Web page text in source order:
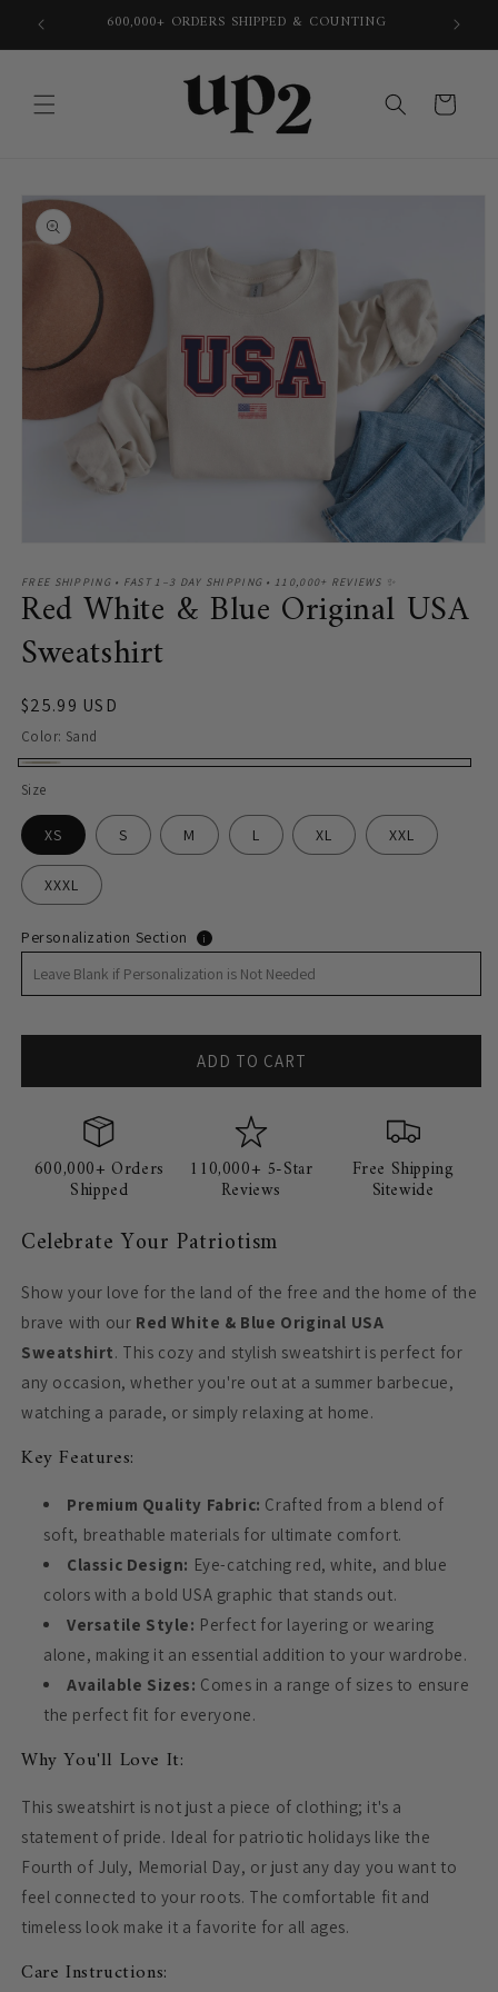
content
600,000+ ORDERS SHIPPED & COUNTING
Cart
Skip to
product
information
1
in
modal
FREE SHIPPING • FAST 1–3 DAY SHIPPING • 110,000+ REVIEWS ✨
Red White & Blue Original USA
Sweatshirt
Regular
price
$25.99 USD
Color: Sand
Size
XS S M L XL XXL
XXXL
Personalization Section i
ADD TO CART
600,000+ Orders
Shipped
110,000+ 5-Star
Reviews
Free Shipping
Sitewide
Celebrate Your Patriotism
Show your love for the land of the free and the home of the
brave with our Red White & Blue Original USA
Sweatshirt. This cozy and stylish sweatshirt is perfect for
any occasion, whether you're out at a summer barbecue,
watching a parade, or simply relaxing at home.
Key Features:
Premium Quality Fabric: Crafted from a blend of
soft, breathable materials for ultimate comfort.
Classic Design: Eye-catching red, white, and blue
colors with a bold USA graphic that stands out.
Versatile Style: Perfect for layering or wearing
alone, making it an essential addition to your wardrobe.
Available Sizes: Comes in a range of sizes to ensure
the perfect fit for everyone.
Why You'll Love It:
This sweatshirt is not just a piece of clothing; it's a
statement of pride. Ideal for patriotic holidays like the
Fourth of July, Memorial Day, or just any day you want to
feel connected to your roots. The comfortable fit and
timeless look make it a favorite for all ages.
Care Instructions: